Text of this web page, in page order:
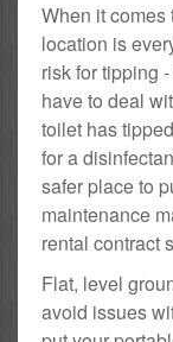
When it
location is
risk for tipping
have to deal
toilet has
for a
safer place to
maintenance
rental contract
Flat, level
avoid issues